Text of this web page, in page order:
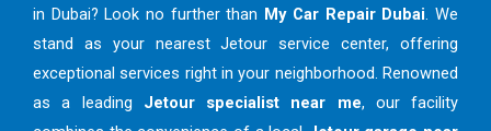
in Dubai? Look no further than My Car Repair Dubai. We
stand as your nearest Jetour service center, offering
exceptional services right in your neighborhood. Renowned
as a leading Jetour specialist near me, our facility